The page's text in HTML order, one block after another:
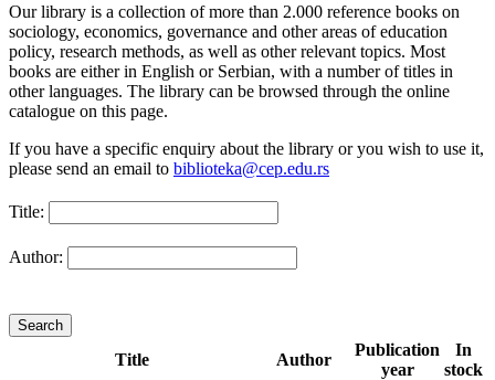
Our library is a collection of more than 2.000 reference books on
sociology, economics, governance and other areas of education
policy, research methods, as well as other relevant topics. Most
books are either in English or Serbian, with a number of titles in
other languages. The library can be browsed through the online
catalogue on this page.
If you have a specific enquiry about the library or you wish to use it,
please send an email to biblioteka@cep.edu.rs
Title:
Author:
Title Author
Publication
year
In
stock